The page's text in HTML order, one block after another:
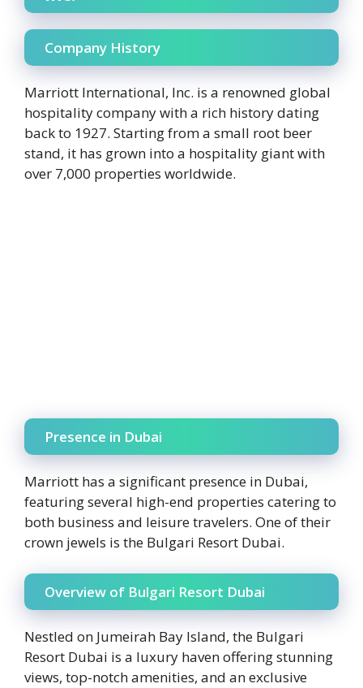
Company History
Marriott International, Inc. is a renowned global
hospitality company with a rich history dating
back to 1927. Starting from a small root beer
stand, it has grown into a hospitality giant with
over 7,000 properties worldwide.
Presence in Dubai
Marriott has a significant presence in Dubai,
featuring several high-end properties catering to
both business and leisure travelers. One of their
crown jewels is the Bulgari Resort Dubai.
Overview of Bulgari Resort Dubai
Nestled on Jumeirah Bay Island, the Bulgari
Resort Dubai is a luxury haven offering stunning
views, top-notch amenities, and an exclusive